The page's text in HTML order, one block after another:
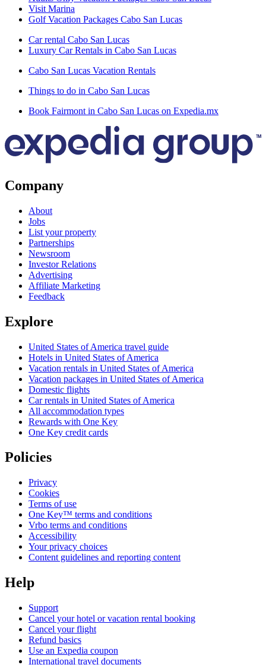
Visit Marina
Golf Vacation Packages Cabo San Lucas
Car rental Cabo San Lucas
Luxury Car Rentals in Cabo San Lucas
Cabo San Lucas Vacation Rentals
Things to do in Cabo San Lucas
Book Fairmont in Cabo San Lucas on Expedia.mx
Company
About
Jobs
List your property
Partnerships
Newsroom
Investor Relations
Advertising
Affiliate Marketing
Feedback
Explore
United States of America travel guide
Hotels in United States of America
Vacation rentals in United States of America
Vacation packages in United States of America
Domestic flights
Car rentals in United States of America
All accommodation types
Rewards with One Key
One Key credit cards
Policies
Privacy
Cookies
Terms of use
One Key™ terms and conditions
Vrbo terms and conditions
Accessibility
Your privacy choices
Content guidelines and reporting content
Help
Support
Cancel your hotel or vacation rental booking
Cancel your flight
Refund basics
Use an Expedia coupon
International travel documents